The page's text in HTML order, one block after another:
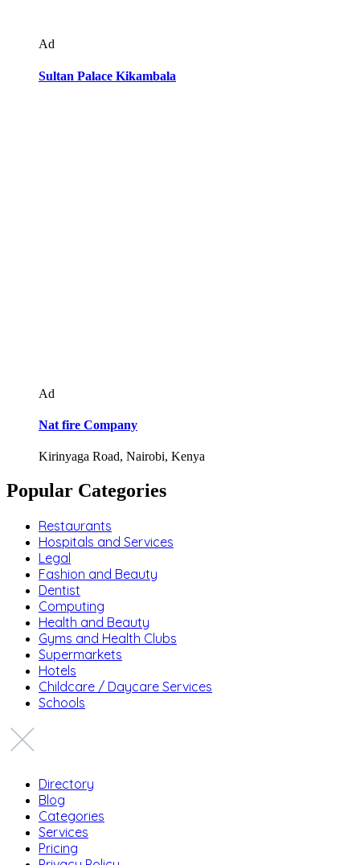
Ad
Sultan Palace Kikambala
Ad
Nat fire Company
Kirinyaga Road, Nairobi, Kenya
Popular Categories
Restaurants
Hospitals and Services
Legal
Fashion and Beauty
Dentist
Computing
Health and Beauty
Gyms and Health Clubs
Supermarkets
Hotels
Childcare / Daycare Services
Schools
Directory
Blog
Categories
Services
Pricing